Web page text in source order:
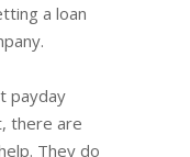
a loan
payday
there are
They do